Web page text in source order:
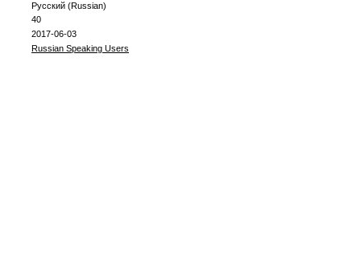
Русский (Russian)
40
2017-06-03
Russian Speaking Users